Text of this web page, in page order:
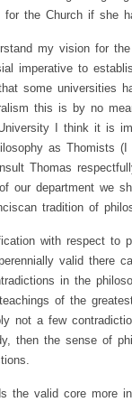
the Church if she
my vision for
imperative to
some universities
this is by no
I think it is
as Thomists
Thomas
our department we
tradition of
with respect to
valid there
in the
of the
not a few
then the sense of
the valid core more